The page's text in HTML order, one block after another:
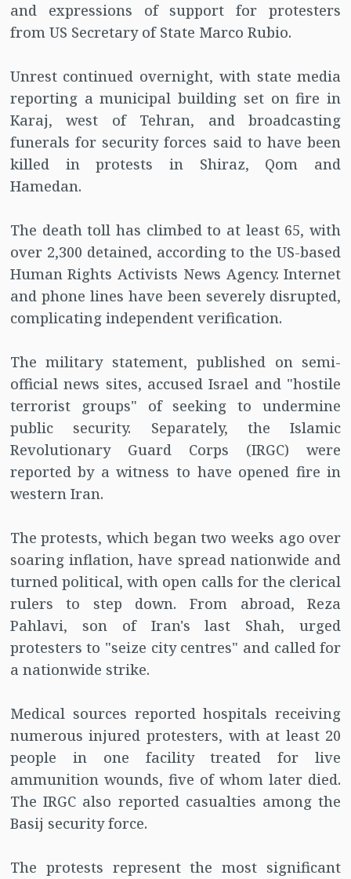
and expressions of support for protesters
from US Secretary of State Marco Rubio.
Unrest continued overnight, with state media
reporting a municipal building set on fire in
Karaj, west of Tehran, and broadcasting
funerals for security forces said to have been
killed in protests in Shiraz, Qom and
Hamedan.
The death toll has climbed to at least 65, with
over 2,300 detained, according to the US-based
Human Rights Activists News Agency. Internet
and phone lines have been severely disrupted,
complicating independent verification.
The military statement, published on semi-
official news sites, accused Israel and "hostile
terrorist groups" of seeking to undermine
public security. Separately, the Islamic
Revolutionary Guard Corps (IRGC) were
reported by a witness to have opened fire in
western Iran.
The protests, which began two weeks ago over
soaring inflation, have spread nationwide and
turned political, with open calls for the clerical
rulers to step down. From abroad, Reza
Pahlavi, son of Iran's last Shah, urged
protesters to "seize city centres" and called for
a nationwide strike.
Medical sources reported hospitals receiving
numerous injured protesters, with at least 20
people in one facility treated for live
ammunition wounds, five of whom later died.
The IRGC also reported casualties among the
Basij security force.
The protests represent the most significant